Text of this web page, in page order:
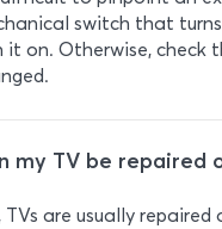
switch that
it on. Otherwise, check
my TV be repaired
TVs are usually